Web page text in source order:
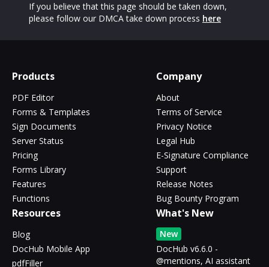
If you believe that this page should be taken down,
please follow our DMCA take down process here
Products
PDF Editor
Forms & Templates
Sign Documents
Server Status
Pricing
Forms Library
Features
Functions
Company
About
Terms of Service
Privacy Notice
Legal Hub
E-Signature Compliance
Support
Release Notes
Bug Bounty Program
Resources
Blog
DocHub Mobile App
pdfFiller
What's New
New
DocHub v6.6.0 -
@mentions, AI assistant